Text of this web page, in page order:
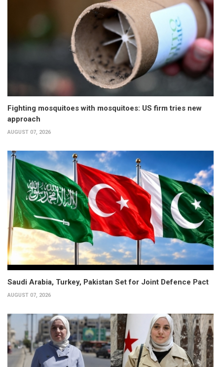
Fighting mosquitoes with mosquitoes: US firm tries new
approach
AUGUST 07, 2026
Saudi Arabia, Turkey, Pakistan Set for Joint Defence Pact
AUGUST 07, 2026